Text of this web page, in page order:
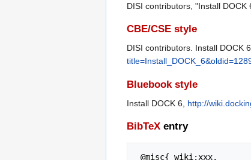
DISI contributors, "Install DOCK
CBE/CSE style
DISI contributors. Install DOCK
Bluebook style
Install DOCK 6, http://
BibTeX entry